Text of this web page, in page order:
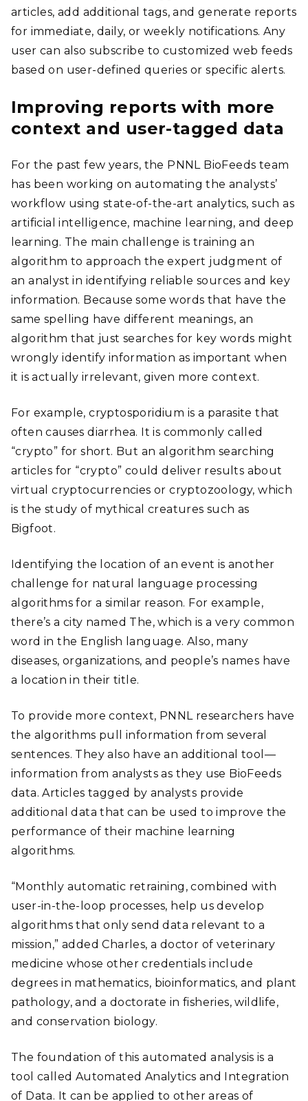
articles, add additional tags, and generate reports
for immediate, daily, or weekly notifications. Any
user can also subscribe to customized web feeds
based on user-defined queries or specific alerts.
Improving reports with more
context and user-tagged data
For the past few years, the PNNL BioFeeds team
has been working on automating the analysts’
workflow using state-of-the-art analytics, such as
artificial intelligence, machine learning, and deep
learning. The main challenge is training an
algorithm to approach the expert judgment of
an analyst in identifying reliable sources and key
information. Because some words that have the
same spelling have different meanings, an
algorithm that just searches for key words might
wrongly identify information as important when
it is actually irrelevant, given more context.
For example, cryptosporidium is a parasite that
often causes diarrhea. It is commonly called
“crypto” for short. But an algorithm searching
articles for “crypto” could deliver results about
virtual cryptocurrencies or cryptozoology, which
is the study of mythical creatures such as
Bigfoot.
Identifying the location of an event is another
challenge for natural language processing
algorithms for a similar reason. For example,
there’s a city named The, which is a very common
word in the English language. Also, many
diseases, organizations, and people’s names have
a location in their title.
To provide more context, PNNL researchers have
the algorithms pull information from several
sentences. They also have an additional tool—
information from analysts as they use BioFeeds
data. Articles tagged by analysts provide
additional data that can be used to improve the
performance of their machine learning
algorithms.
“Monthly automatic retraining, combined with
user-in-the-loop processes, help us develop
algorithms that only send data relevant to a
mission,” added Charles, a doctor of veterinary
medicine whose other credentials include
degrees in mathematics, bioinformatics, and plant
pathology, and a doctorate in fisheries, wildlife,
and conservation biology.
The foundation of this automated analysis is a
tool called Automated Analytics and Integration
of Data. It can be applied to other areas of